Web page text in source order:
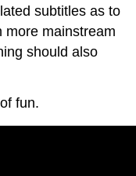
subtitles as to
more mainstream
should also
fun.